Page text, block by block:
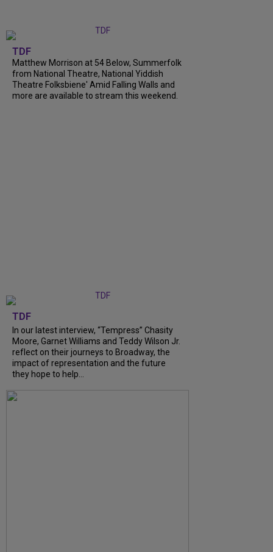
TDF
Matthew Morrison at 54 Below, Summerfolk
from National Theatre, National Yiddish
Theatre Folksbiene' Amid Falling Walls and
more are available to stream this weekend.
TDF
In our latest interview, “Tempress” Chasity
Moore, Garnet Williams and Teddy Wilson Jr.
reflect on their journeys to Broadway, the
impact of representation and the future
they hope to help...